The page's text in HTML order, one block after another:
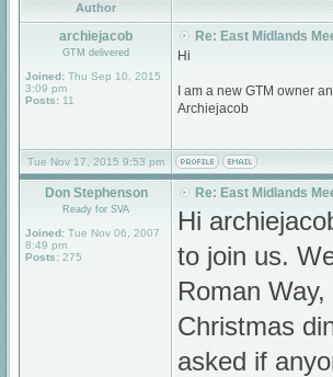
Author
archiejacob
GTM delivered
Joined: Thu Sep 10, 2015
3:09 pm
Posts: 11
Re: East Midlands
Hi
I am a new GTM owner
Archiejacob
Tue Nov 17, 2015 9:53 pm
Don Stephenson
Ready for SVA
Joined: Tue Nov 06, 2007
8:49 pm
Posts: 275
Re: East Midlands
Hi
to join us.
Roman
Christmas
asked if